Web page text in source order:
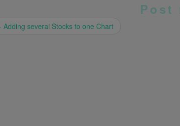
Post
Adding several Stocks to one Chart